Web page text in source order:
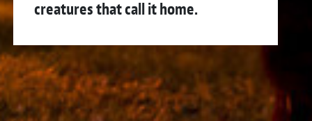
creatures that call it home.